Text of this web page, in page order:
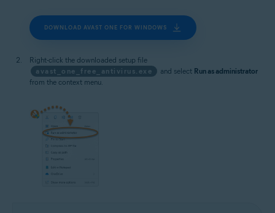
DOWNLOAD AVAST ONE FOR WINDOWS
Right-click the downloaded setup file
avast_one_free_antivirus.exe
and select Run as administrator
from the context menu.